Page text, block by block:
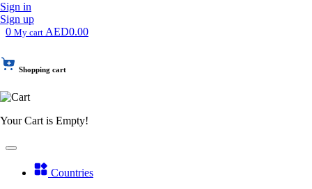
Sign in
Sign up
0 My cart AED0.00
Shopping cart
Your Cart is Empty!
Countries